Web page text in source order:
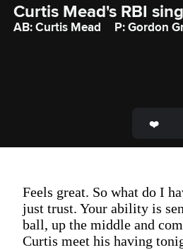
Curtis Mead's RBI
AB: Curtis Mead P: Gordon
Feels great. So what do I
just trust. Your ability is
ball, up the middle and
Curtis meet his having